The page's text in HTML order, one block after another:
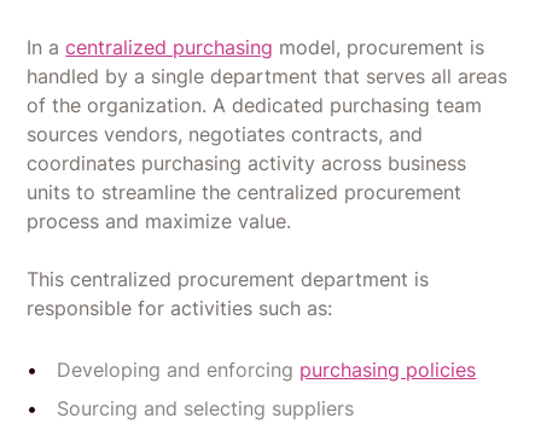
In acentralized purchasing model, procurement is
handled by a single department that serves all areas
of the organization. A dedicated purchasing team
sources vendors, negotiates contracts, and
coordinates purchasing activity across business
units to streamline the centralized procurement
process and maximize value.
This centralized procurement department is
responsible for activities such as:
Developing and enforcing purchasing policies
Sourcing and selecting suppliers